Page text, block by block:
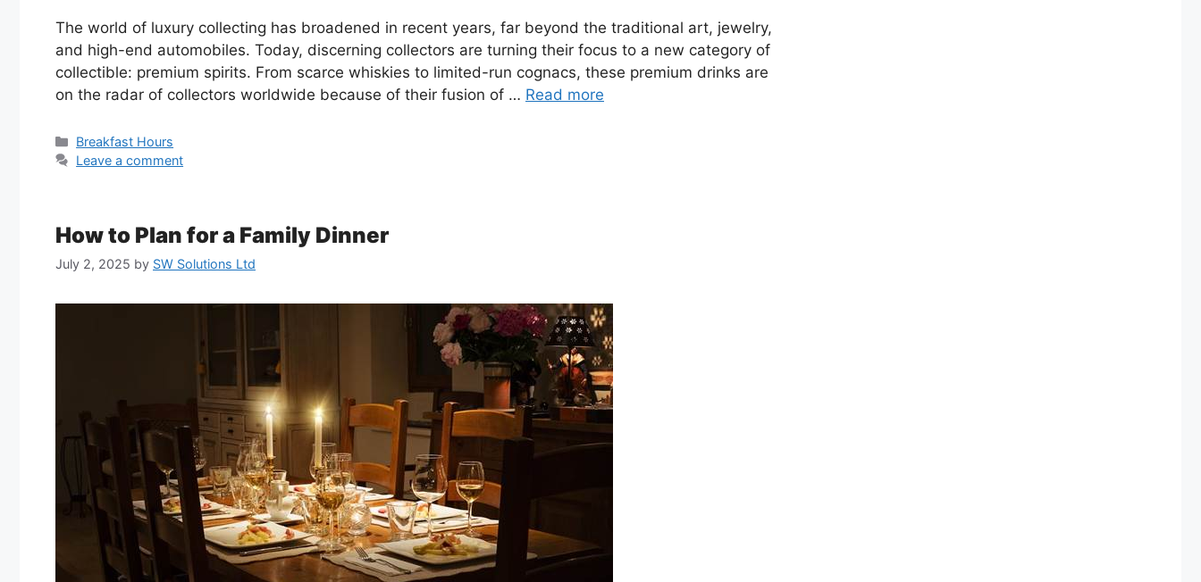
The world of luxury collecting has broadened in recent years, far beyond the traditional art, jewelry,
and high-end automobiles. Today, discerning collectors are turning their focus to a new category of
collectible: premium spirits. From scarce whiskies to limited-run cognacs, these premium drinks are
on the radar of collectors worldwide because of their fusion of … Read more
Categories
Breakfast Hours
Leave a comment
How to Plan for a Family Dinner
July 2, 2025 by SW Solutions Ltd